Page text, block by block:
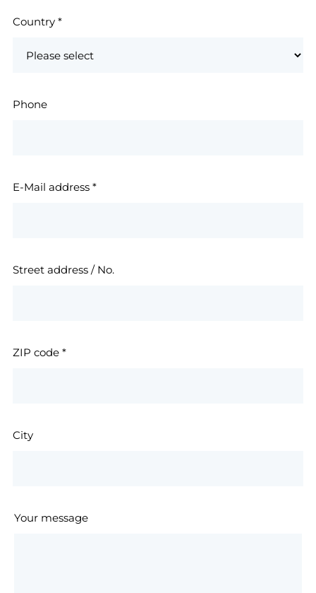
Country *
Phone
E-Mail address *
Street address / No.
ZIP code *
City
Your message